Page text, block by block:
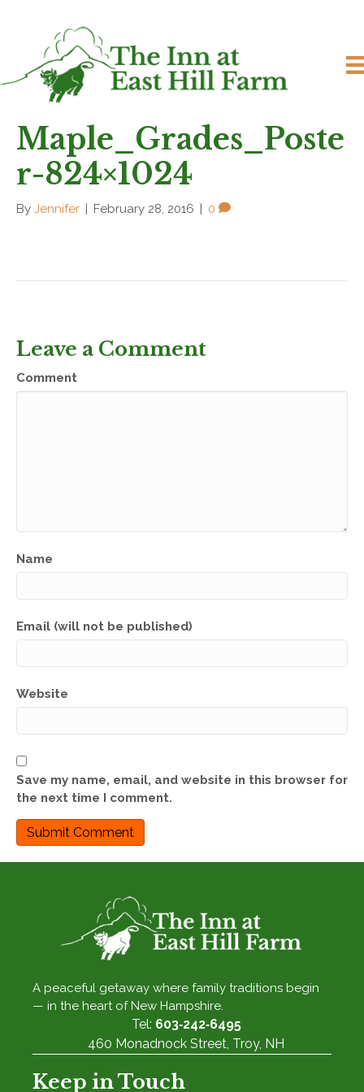
Maple_Grades_Poste
r-824×1024
By Jennifer February 28, 2016 0
Leave a Comment
Comment
Name
Email (will not be published)
Website
Save my name, email, and website in this browser for
the next time I comment.
A peaceful getaway where family traditions begin
— in the heart of New Hampshire.
Tel: 603‑242‑6495
460 Monadnock Street, Troy, NH
Keep in Touch